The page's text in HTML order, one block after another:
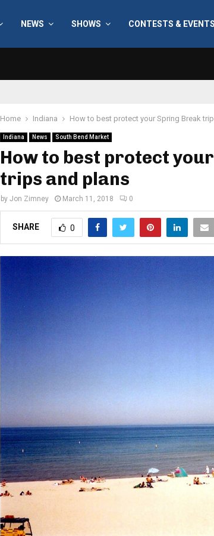
NEWS SHOWS CONTESTS & EVENTS
Home Indiana How to best protect your Spring Break
Indiana News South Bend Market
How to best protect
trips and plans
by Jon Zimney March 11, 2018 0
SHARE 0